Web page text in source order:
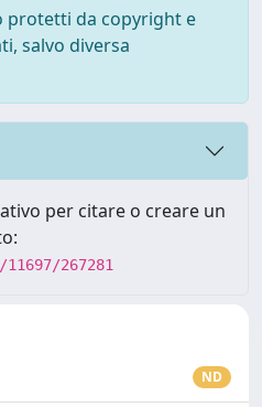
protetti da copyright e
salvo diversa
per citare o creare un
267281
ND